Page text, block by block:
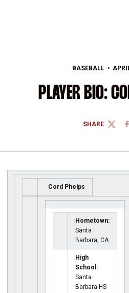
BASEBALL
PLAYER BIO:
SHARE
Cord Phelps
Hometown:
Santa
Barbara, CA
High
School:
Santa
Barbara HS